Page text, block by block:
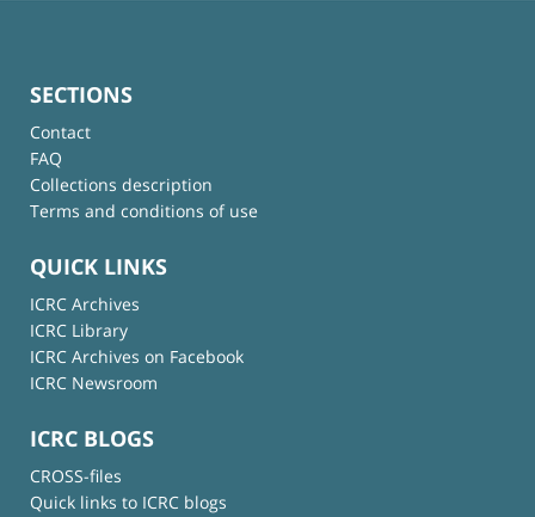
SECTIONS
Contact
FAQ
Collections description
Terms and conditions of use
QUICK LINKS
ICRC Archives
ICRC Library
ICRC Archives on Facebook
ICRC Newsroom
ICRC BLOGS
CROSS-files
Quick links to ICRC blogs